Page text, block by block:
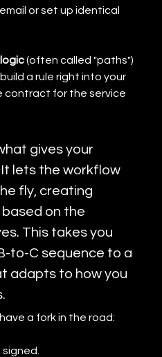
or set up identical
(often called "paths")
a rule right into your
contract for the service
gives your
lets the workflow
fly, creating
on the
This takes you
to-C sequence to a
adapts to how you
a fork in the road: